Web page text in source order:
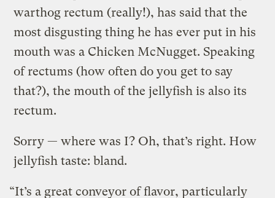
warthog rectum (really!), has said that the
most disgusting thing he has ever put in his
mouth was a Chicken McNugget. Speaking
of rectums (how often do you get to say
that?), the mouth of the jellyfish is also its
rectum.
Sorry — where was I? Oh, that’s right. How
jellyfish taste: bland.
“It’s a great conveyor of flavor, particularly